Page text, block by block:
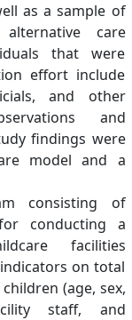
as a sample of
care
that were
effort include
and other
and
findings were
model and a
consisting of
conducting a
facilities
on total
(age, sex,
staff, and